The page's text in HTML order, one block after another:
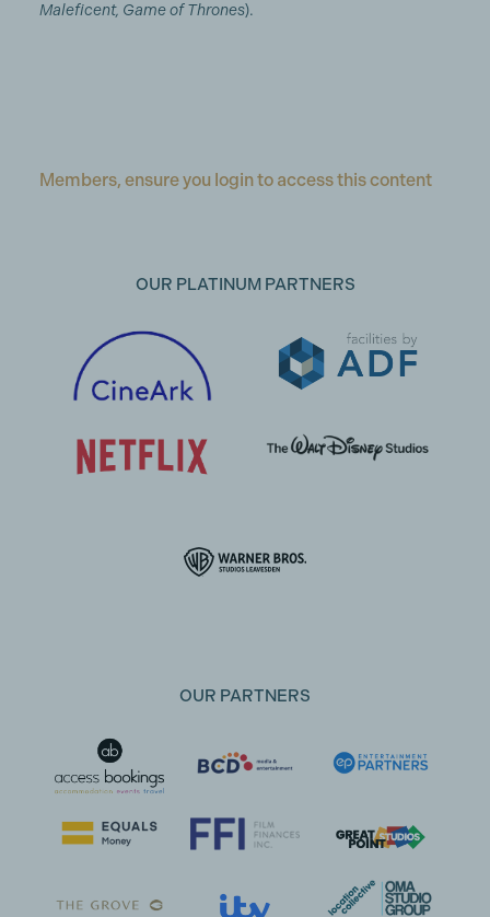
Maleficent, Game of Thrones).
Members, ensure you login to access this content
OUR PLATINUM PARTNERS
OUR PARTNERS